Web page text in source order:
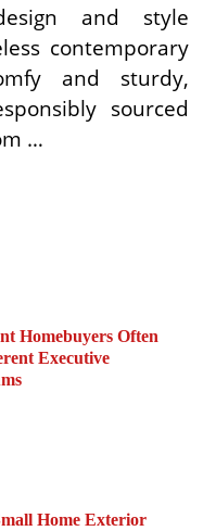
and style
contemporary
and sturdy,
sourced
…
Homebuyers Often
Executive
Home Exterior